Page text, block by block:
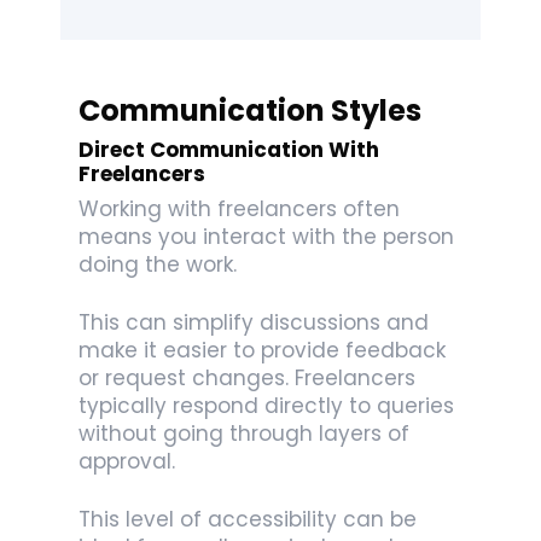
Communication Styles
Direct Communication With
Freelancers
Working with freelancers often
means you interact with the person
doing the work.
This can simplify discussions and
make it easier to provide feedback
or request changes. Freelancers
typically respond directly to queries
without going through layers of
approval.
This level of accessibility can be